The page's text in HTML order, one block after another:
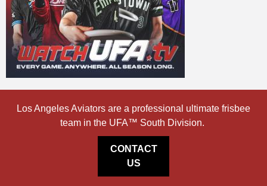
Los Angeles Aviators are a professional ultimate frisbee
team in the UFA™ South Division.
CONTACT
US